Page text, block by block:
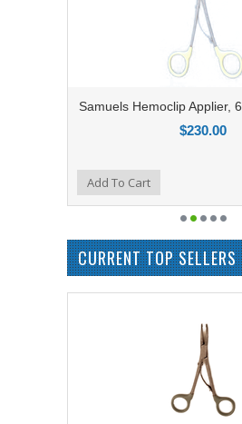
Samuels Hemoclip Applier,
$230.00
Add to Compare
Add to WishlistAdd To Cart
CURRENT TOP SELLERS